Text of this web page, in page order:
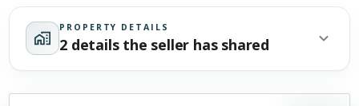
PROPERTY DETAILS
2 details the seller has shared